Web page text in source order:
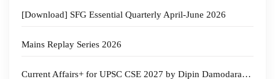
[Download] SFG Essential Quarterly April-June 2026
Mains Replay Series 2026
Current Affairs+ for UPSC CSE 2027 by Dipin Damodaran & Sahil Sir | Starts on 28th July 2026 at 5 PM